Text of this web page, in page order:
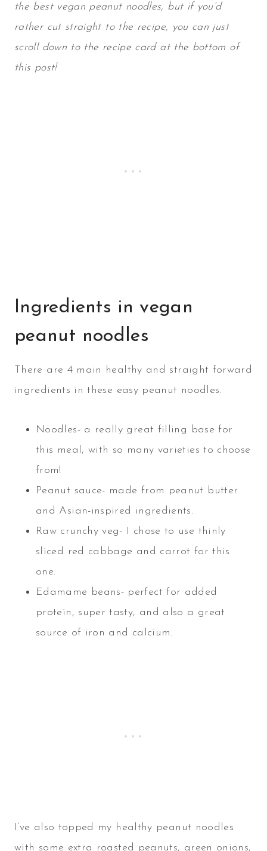
the best vegan peanut noodles, but if you’d
rather cut straight to the recipe, you can just
scroll down to the recipe card at the bottom of
this post!
Ingredients in vegan
peanut noodles
There are 4 main healthy and straight forward
ingredients in these easy peanut noodles.
Noodles- a really great filling base for
this meal, with so many varieties to choose
from!
Peanut sauce- made from peanut butter
and Asian-inspired ingredients.
Raw crunchy veg- I chose to use thinly
sliced red cabbage and carrot for this
one.
Edamame beans- perfect for added
protein, super tasty, and also a great
source of iron and calcium.
I’ve also topped my healthy peanut noodles
with some extra roasted peanuts, green onions,